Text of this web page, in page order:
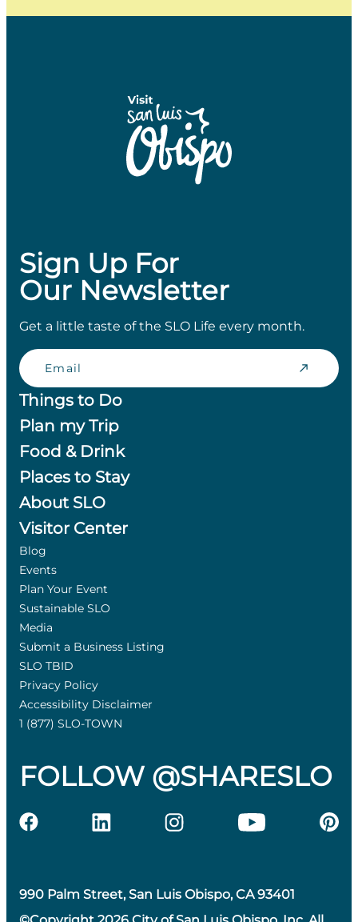
Sign Up For
Our Newsletter
Get a little taste of the SLO Life every month.
Email
Things to Do
Plan my Trip
Food & Drink
Places to Stay
About SLO
Visitor Center
Blog
Events
Plan Your Event
Sustainable SLO
Media
Submit a Business Listing
SLO TBID
Privacy Policy
Accessibility Disclaimer
1 (877) SLO-TOWN
FOLLOW @SHARESLO
990 Palm Street, San Luis Obispo, CA 93401